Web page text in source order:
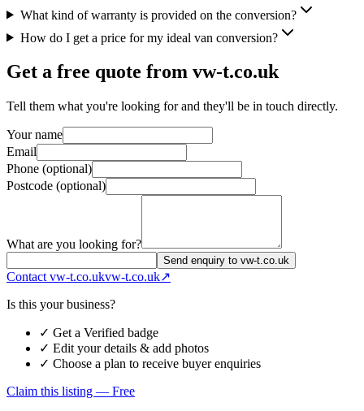
What kind of warranty is provided on the conversion?
How do I get a price for my ideal van conversion?
Get a free quote from vw-t.co.uk
Tell them what you're looking for and they'll be in touch directly.
Your name
Email
Phone (optional)
Postcode (optional)
What are you looking for?
Send enquiry to vw-t.co.uk
Contact vw-t.co.ukvw-t.co.uk↗
Is this your business?
✓ Get a Verified badge
✓ Edit your details & add photos
✓ Choose a plan to receive buyer enquiries
Claim this listing — Free